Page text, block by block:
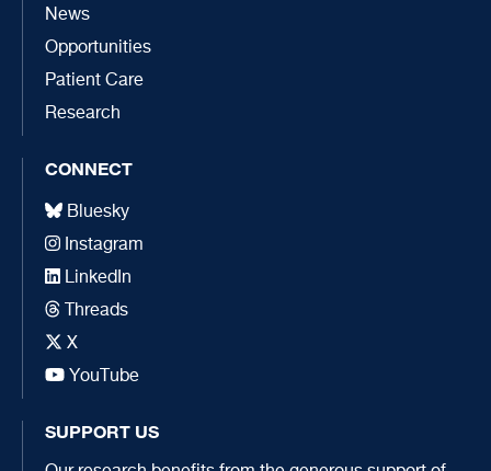
News
Opportunities
Patient Care
Research
CONNECT
Bluesky
Instagram
LinkedIn
Threads
X
YouTube
SUPPORT US